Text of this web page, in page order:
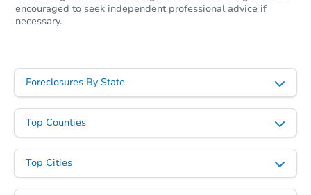
$65,000Opening Bid
27 Lexington Ave, Gloversville,
encouraged to seek independent professional advice if
necessary.
Foreclosures By State
Top Counties
Top Cities